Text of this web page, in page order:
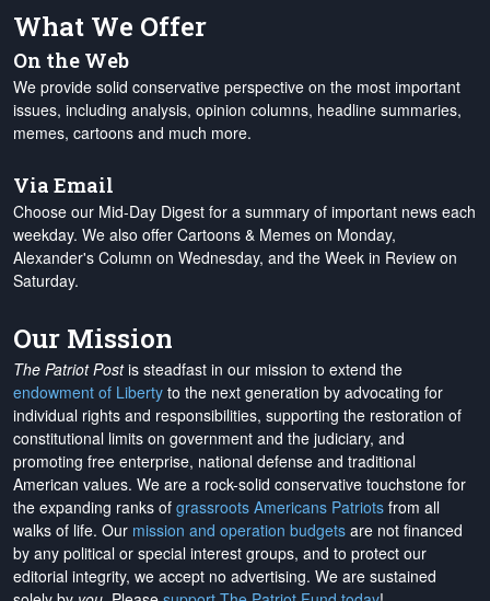
What We Offer
On the Web
We provide solid conservative perspective on the most important
issues, including analysis, opinion columns, headline summaries,
memes, cartoons and much more.
Via Email
Choose our Mid-Day Digest for a summary of important news each
weekday. We also offer Cartoons & Memes on Monday,
Alexander's Column on Wednesday, and the Week in Review on
Saturday.
Our Mission
The Patriot Postis steadfast in our mission to extend the
endowment of Liberty to the next generation by advocating for
individual rights and responsibilities, supporting the restoration of
constitutional limits on government and the judiciary, and
promoting free enterprise, national defense and traditional
American values. We are a rock-solid conservative touchstone for
the expanding ranks of grassroots Americans Patriots from all
walks of life. Our mission and operation budgets are not financed
by any political or special interest groups, and to protect our
editorial integrity, we accept no advertising. We are sustained